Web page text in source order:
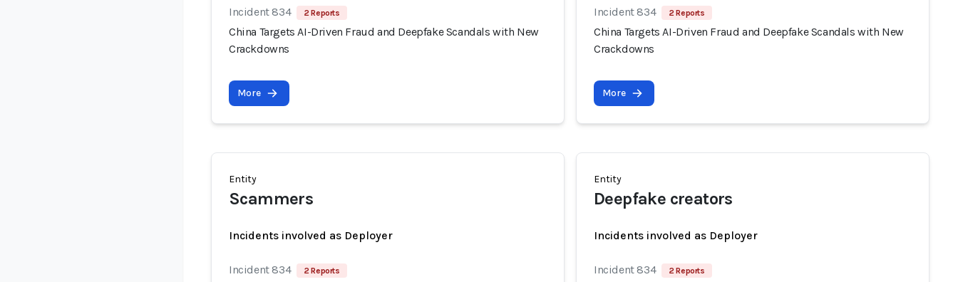
Incident 834 2 Reports
China Targets AI-Driven Fraud and Deepfake Scandals with New
Crackdowns
More
Incident 834 2 Reports
China Targets AI-Driven Fraud and Deepfake Scandals with New
Crackdowns
More
Entity
Scammers
Incidents involved as Deployer
Incident 834 2 Reports
Entity
Deepfake creators
Incidents involved as Deployer
Incident 834 2 Reports